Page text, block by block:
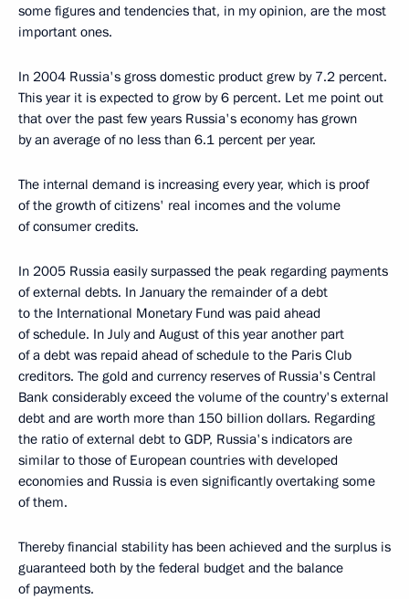
some figures and tendencies that, in my opinion, are the most
important ones.
In 2004 Russia's gross domestic product grew by 7.2 percent.
This year it is expected to grow by 6 percent. Let me point out
that over the past few years Russia's economy has grown
by an average of no less than 6.1 percent per year.
The internal demand is increasing every year, which is proof
of the growth of citizens' real incomes and the volume
of consumer credits.
In 2005 Russia easily surpassed the peak regarding payments
of external debts. In January the remainder of a debt
to the International Monetary Fund was paid ahead
of schedule. In July and August of this year another part
of a debt was repaid ahead of schedule to the Paris Club
creditors. The gold and currency reserves of Russia's Central
Bank considerably exceed the volume of the country's external
debt and are worth more than 150 billion dollars. Regarding
the ratio of external debt to GDP, Russia's indicators are
similar to those of European countries with developed
economies and Russia is even significantly overtaking some
of them.
Thereby financial stability has been achieved and the surplus is
guaranteed both by the federal budget and the balance
of payments.